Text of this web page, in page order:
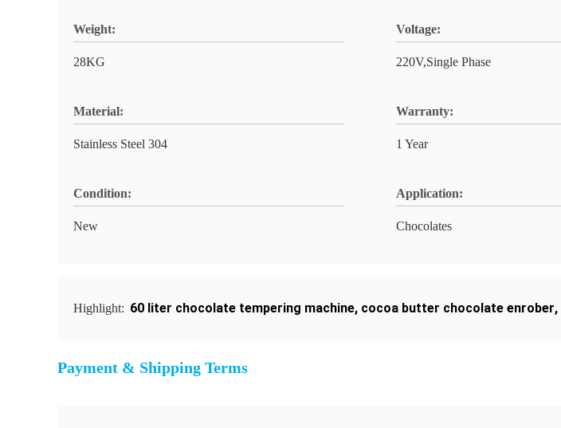
Weight:
28KG
Voltage:
220V,Single Phase
Material:
Stainless Steel 304
Warranty:
1 Year
Condition:
New
Application:
Chocolates
Highlight: 60 liter chocolate tempering machine, cocoa butter chocolate enrober,
Payment & Shipping Terms